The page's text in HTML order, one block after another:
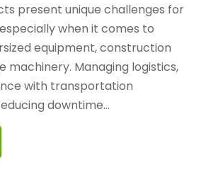
present unique challenges for
when it comes to
equipment, construction
machinery. Managing logistics,
with transportation
downtime...